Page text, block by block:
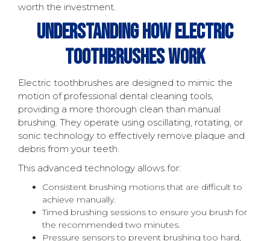
worth the investment.
Understanding How Electric
Toothbrushes Work
Electric toothbrushes are designed to mimic the
motion of professional dental cleaning tools,
providing a more thorough clean than manual
brushing. They operate using oscillating, rotating, or
sonic technology to effectively remove plaque and
debris from your teeth.
This advanced technology allows for:
Consistent brushing motions that are difficult to
achieve manually.
Timed brushing sessions to ensure you brush for
the recommended two minutes.
Pressure sensors to prevent brushing too hard,